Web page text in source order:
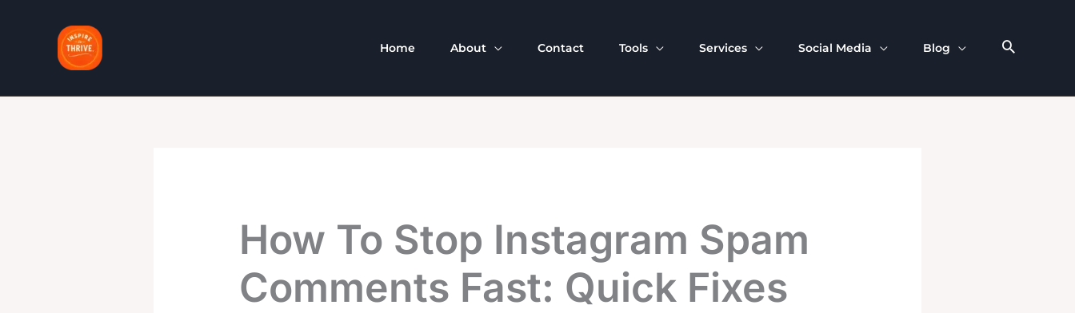
Home About Contact Tools Services Social Media Blog
How To Stop Instagram Spam
Comments Fast: Quick Fixes